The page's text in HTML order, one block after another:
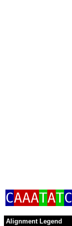
CAAATAT
Alignment Legend